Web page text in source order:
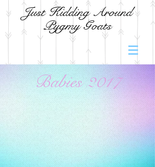
Just Kidding Around
Pygmy Goats
Babies 2017